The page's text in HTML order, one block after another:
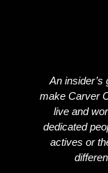
An insider’s
make Carver
live and
dedicated
actives or